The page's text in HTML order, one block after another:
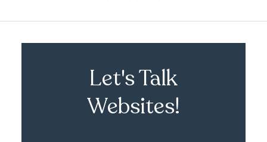
Let's Talk
Websites!